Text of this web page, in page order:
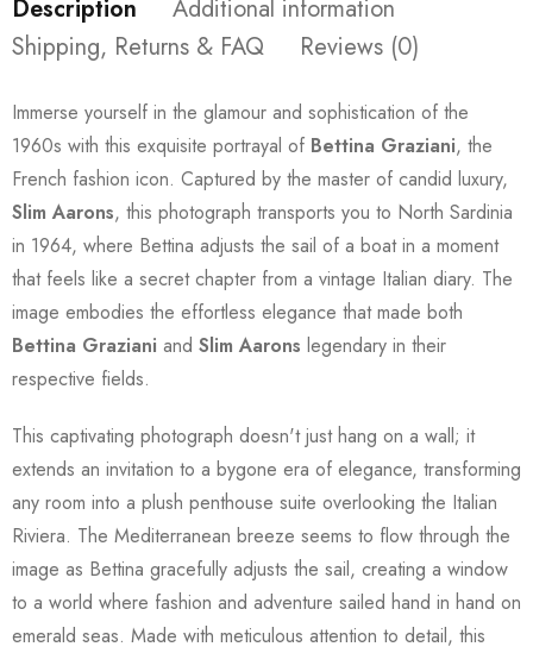
Description
Additional information
Shipping, Returns & FAQ
Reviews (0)
Immerse yourself in the glamour and sophistication of the
1960s with this exquisite portrayal of Bettina Graziani, the
French fashion icon. Captured by the master of candid luxury,
Slim Aarons, this photograph transports you to North Sardinia
in 1964, where Bettina adjusts the sail of a boat in a moment
that feels like a secret chapter from a vintage Italian diary. The
image embodies the effortless elegance that made both
Bettina Graziani and Slim Aarons legendary in their
respective fields.
This captivating photograph doesn't just hang on a wall; it
extends an invitation to a bygone era of elegance, transforming
any room into a plush penthouse suite overlooking the Italian
Riviera. The Mediterranean breeze seems to flow through the
image as Bettina gracefully adjusts the sail, creating a window
to a world where fashion and adventure sailed hand in hand on
emerald seas. Made with meticulous attention to detail, this